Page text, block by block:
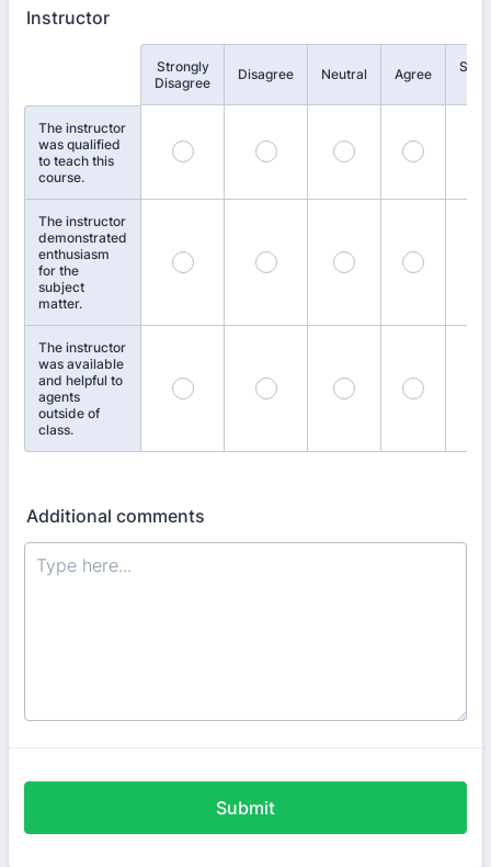
Instructor
Strongly
Disagree
Disagree Neutral Agree
The instructor
was qualified
to teach this
course.
The instructor
demonstrated
enthusiasm
for the
subject
matter.
The instructor
was available
and helpful to
agents
outside of
class.
Additional comments
Submit